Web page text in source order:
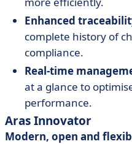
Enhanced
complete history of
compliance.
Real-time
at a glance to
performance.
Aras Innovator
Modern, open and